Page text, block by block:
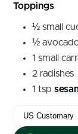
Toppings
½ small
½
1 small
2 radishes
1 tsp